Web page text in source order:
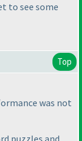
to see some
Top
was not